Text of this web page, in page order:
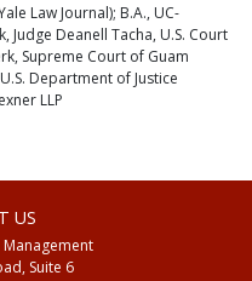
Law Journal); B.A., UC-
Judge Deanell Tacha, U.S. Court
Supreme Court of Guam
Department of Justice
LLP
US
Suite 6